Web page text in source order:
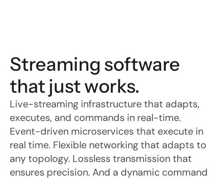
Streaming software
that just works.
Live-streaming infrastructure that adapts,
executes, and commands in real-time.
Event-driven microservices that execute in
real time. Flexible networking that adapts to
any topology. Lossless transmission that
ensures precision. And a dynamic command